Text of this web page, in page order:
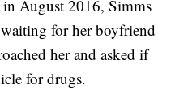
in August 2016, Simms
for her boyfriend
her and asked if
for drugs.